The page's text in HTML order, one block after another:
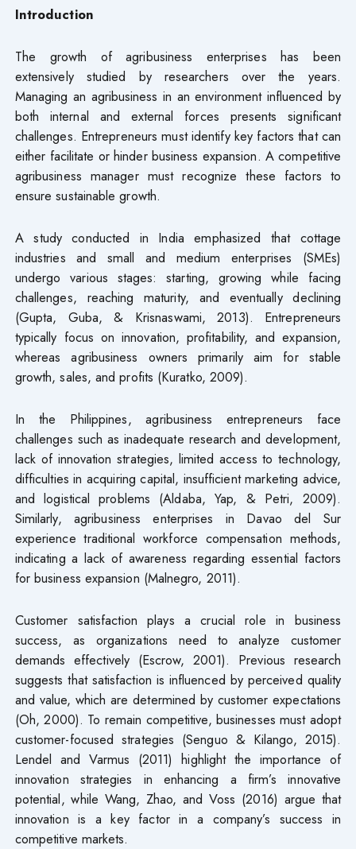
Introduction
The growth of agribusiness enterprises has been
extensively studied by researchers over the years.
Managing an agribusiness in an environment influenced by
both internal and external forces presents significant
challenges. Entrepreneurs must identify key factors that can
either facilitate or hinder business expansion. A competitive
agribusiness manager must recognize these factors to
ensure sustainable growth.
A study conducted in India emphasized that cottage
industries and small and medium enterprises (SMEs)
undergo various stages: starting, growing while facing
challenges, reaching maturity, and eventually declining
(Gupta, Guba, & Krisnaswami, 2013). Entrepreneurs
typically focus on innovation, profitability, and expansion,
whereas agribusiness owners primarily aim for stable
growth, sales, and profits (Kuratko, 2009).
In the Philippines, agribusiness entrepreneurs face
challenges such as inadequate research and development,
lack of innovation strategies, limited access to technology,
difficulties in acquiring capital, insufficient marketing advice,
and logistical problems (Aldaba, Yap, & Petri, 2009).
Similarly, agribusiness enterprises in Davao del Sur
experience traditional workforce compensation methods,
indicating a lack of awareness regarding essential factors
for business expansion (Malnegro, 2011).
Customer satisfaction plays a crucial role in business
success, as organizations need to analyze customer
demands effectively (Escrow, 2001). Previous research
suggests that satisfaction is influenced by perceived quality
and value, which are determined by customer expectations
(Oh, 2000). To remain competitive, businesses must adopt
customer-focused strategies (Senguo & Kilango, 2015).
Lendel and Varmus (2011) highlight the importance of
innovation strategies in enhancing a firm’s innovative
potential, while Wang, Zhao, and Voss (2016) argue that
innovation is a key factor in a company’s success in
competitive markets.